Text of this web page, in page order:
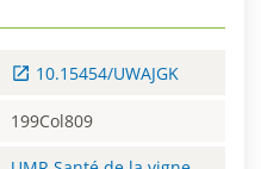
10.15454/UWAJGK
199Col809